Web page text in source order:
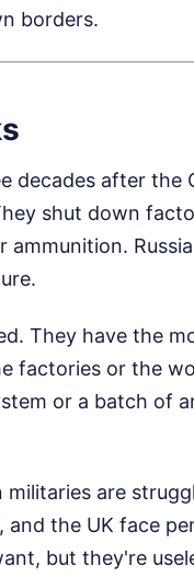
borders.
decades after the
shut down
They have the
factories or the
or a batch of
militaries are
the UK face
but they're